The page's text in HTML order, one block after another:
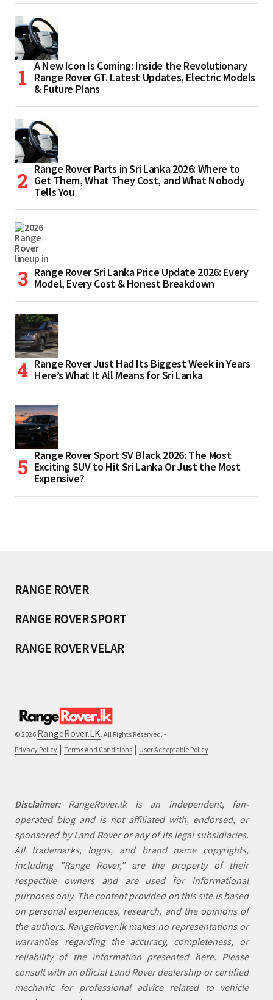
A New Icon Is Coming: Inside the Revolutionary
Range Rover GT. Latest Updates, Electric Models
& Future Plans
Range Rover Parts in Sri Lanka 2026: Where to
Get Them, What They Cost, and What Nobody
Tells You
Range Rover Sri Lanka Price Update 2026: Every
Model, Every Cost & Honest Breakdown
Range Rover Just Had Its Biggest Week in Years
Here’s What It All Means for Sri Lanka
Range Rover Sport SV Black 2026: The Most
Exciting SUV to Hit Sri Lanka Or Just the Most
Expensive?
RANGE ROVER
RANGE ROVER SPORT
RANGE ROVER VELAR
© 2026 RangeRover.LK. All Rights Reserved. -
Privacy Policy | Terms And Conditions | User Acceptable Policy
Disclaimer:RangeRover.lk is an independent, fan-
operated blog and is not affiliated with, endorsed, or
sponsored by Land Rover or any of its legal subsidiaries.
All trademarks, logos, and brand name copyrights,
including "Range Rover," are the property of their
respective owners and are used for informational
purposes only. The content provided on this site is based
on personal experiences, research, and the opinions of
the authors. RangeRover.lk makes no representations or
warranties regarding the accuracy, completeness, or
reliability of the information presented here. Please
consult with an official Land Rover dealership or certified
mechanic for professional advice related to vehicle